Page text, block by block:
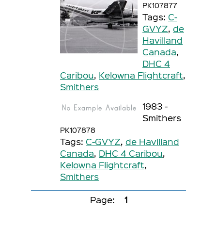
PK107877
Tags: C-
GVYZ, de
Havilland
Canada,
DHC 4
Caribou, Kelowna Flightcraft,
Smithers
1983 -
Smithers
PK107878
Tags: C-GVYZ, de Havilland
Canada, DHC 4 Caribou,
Kelowna Flightcraft,
Smithers
Page: 1